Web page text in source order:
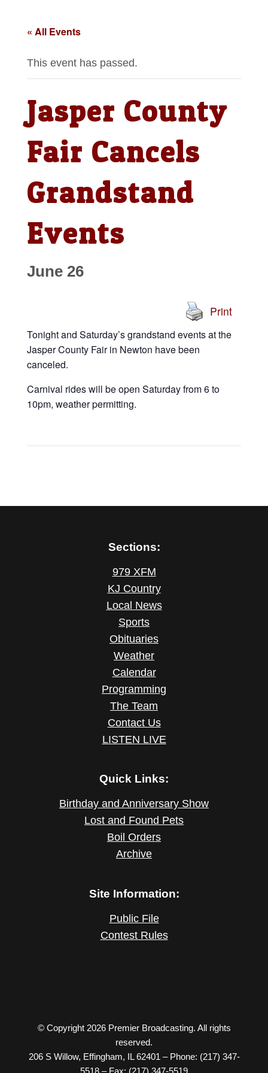
« All Events
This event has passed.
Jasper County
Fair Cancels
Grandstand
Events
June 26
Print
Tonight and Saturday’s grandstand events at the
Jasper County Fair in Newton have been
canceled.
Carnival rides will be open Saturday from 6 to
10pm, weather permitting.
Sections:
979 XFM
KJ Country
Local News
Sports
Obituaries
Weather
Calendar
Programming
The Team
Contact Us
LISTEN LIVE
Quick Links:
Birthday and Anniversary Show
Lost and Found Pets
Boil Orders
Archive
Site Information:
Public File
Contest Rules
© Copyright 2026 Premier Broadcasting. All rights
reserved.
206 S Willow, Effingham, IL 62401 – Phone: (217) 347-